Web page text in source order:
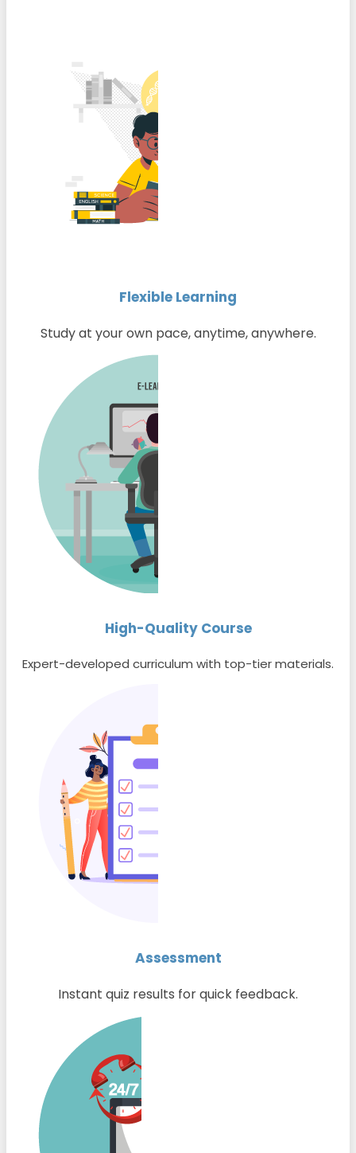
Flexible Learning
Study at your own pace, anytime, anywhere.
High-Quality Course
Expert-developed curriculum with top-tier materials.
Assessment
Instant quiz results for quick feedback.